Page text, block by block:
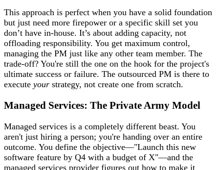
This approach is perfect when you have a solid foundation
but just need more firepower or a specific skill set you
don’t have in-house. It’s about adding capacity, not
offloading responsibility. You get maximum control,
managing the PM just like any other team member. The
trade-off? You're still the one on the hook for the project's
ultimate success or failure. The outsourced PM is there to
execute your strategy, not create one from scratch.
Managed Services: The Private Army Model
Managed services is a completely different beast. You
aren't just hiring a person; you're handing over an entire
outcome. You define the objective—"Launch this new
software feature by Q4 with a budget of X"—and the
managed services provider figures out how to make it